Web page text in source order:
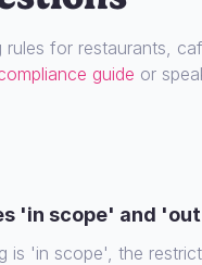
for restaurants,
guide or
'in scope' and
is 'in scope', the